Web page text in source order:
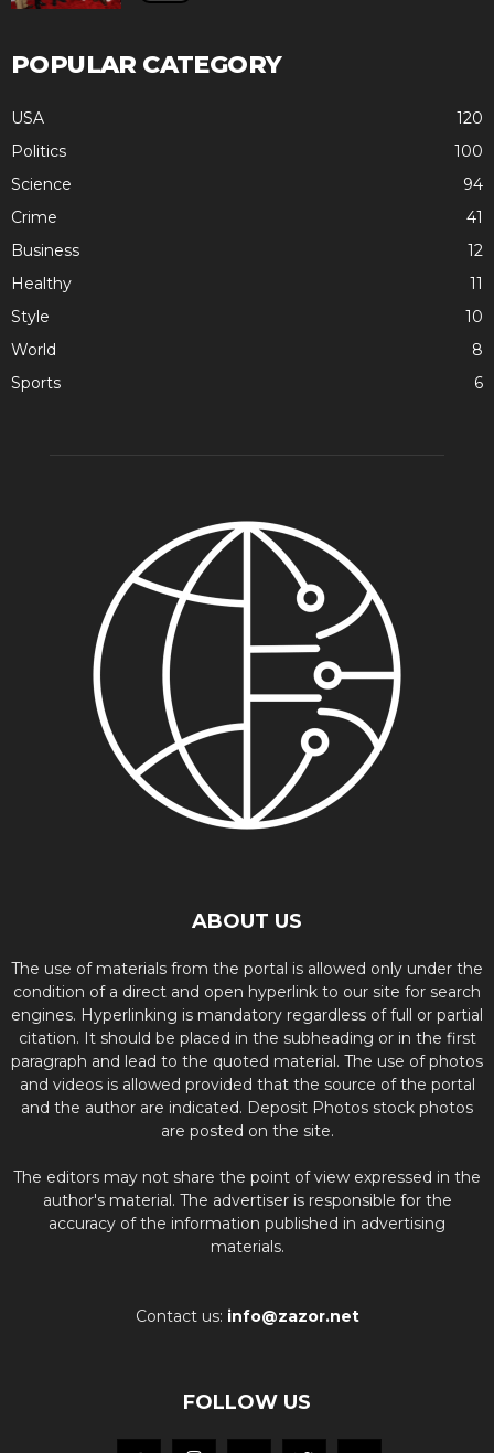
POPULAR CATEGORY
USA
120
Politics
100
Science
94
Crime
41
Business
12
Healthy
11
Style
10
World
8
Sports
6
ABOUT US
The use of materials from the portal is allowed only under the
condition of a direct and open hyperlink to our site for search
engines. Hyperlinking is mandatory regardless of full or partial
citation. It should be placed in the subheading or in the first
paragraph and lead to the quoted material. The use of photos
and videos is allowed provided that the source of the portal
and the author are indicated. Deposit Photos stock photos
are posted on the site.
The editors may not share the point of view expressed in the
author's material. The advertiser is responsible for the
accuracy of the information published in advertising
materials.
Contact us: info@zazor.net
FOLLOW US